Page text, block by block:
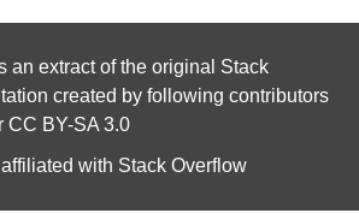
an extract of the original Stack
created by following contributors
CC BY-SA 3.0
with Stack Overflow